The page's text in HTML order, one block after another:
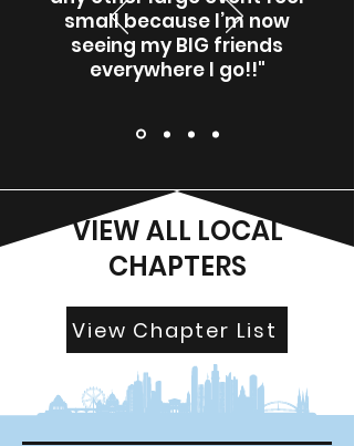
small because I’m now
seeing my BIG friends
everywhere I go!!"
VIEW ALL LOCAL
CHAPTERS
View Chapter List